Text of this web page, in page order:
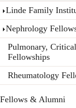
Linde Family
Nephrology
Pulmonary,
Fellowships
Rheumatology
Fellows & Alumni